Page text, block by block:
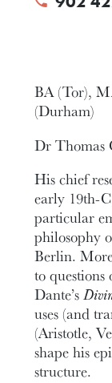
BA (Tor),
(Durham)
Dr Thomas
His chief
early 19th-
particular
philosophy
Berlin.
to
Dante’s
uses (and
(Aristotle,
shape his
structure.